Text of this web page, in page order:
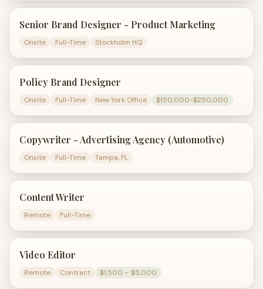
Senior Brand Designer - Product Marketing
Onsite Full-Time Stockholm HQ
Policy Brand Designer
Onsite Full-Time New York Office $150,000-$250,000
Copywriter - Advertising Agency (Automotive)
Onsite Full-Time Tampa, FL
Content Writer
Remote Full-Time
Video Editor
Remote Contract $1,500 – $5,000